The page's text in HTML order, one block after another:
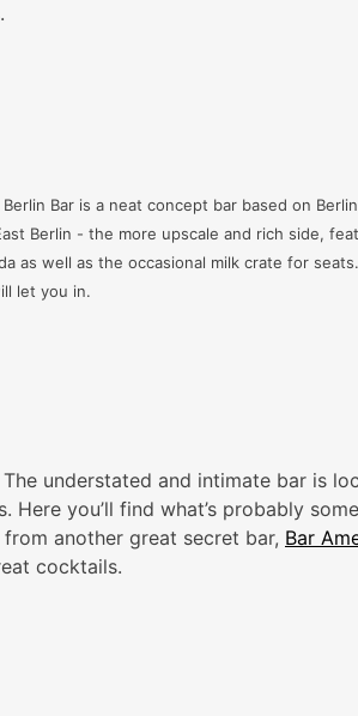
Bar is a neat concept bar based on
Berlin - the more upscale and rich side,
as well as the occasional milk crate for
let you in.
understated and intimate bar is
you’ll find what’s probably
another great secret bar, Bar
cocktails.